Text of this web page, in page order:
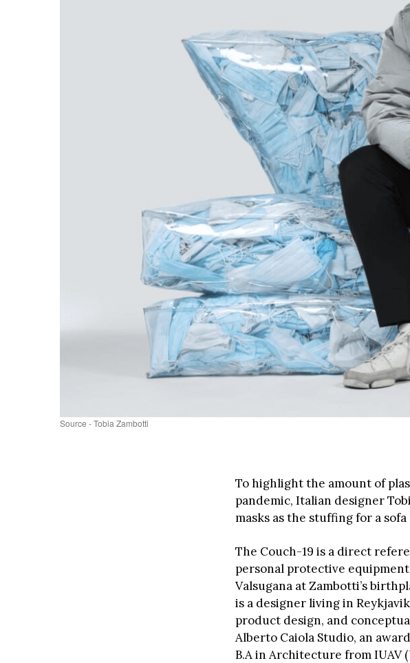
Source - Tobia Zambotti
To highlight the amount of
pandemic, Italian designer
masks as the stuffing for a
The Couch-19 is a direct
personal protective
Valsugana at Zambotti’s
is a designer living in
product design, and
Alberto Caiola Studio, an
B.A in Architecture from IUAV